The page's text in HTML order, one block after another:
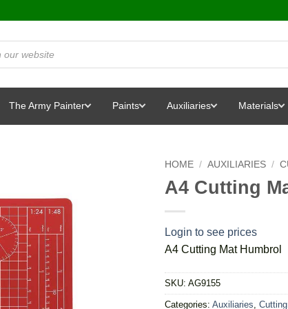
The Army Painter Paints Auxiliaries Materials
HOME / AUXILIARIES /
A4 Cutting
Login to see prices
A4 Cutting Mat Humbrol
SKU: AG9155
Categories: Auxiliaries